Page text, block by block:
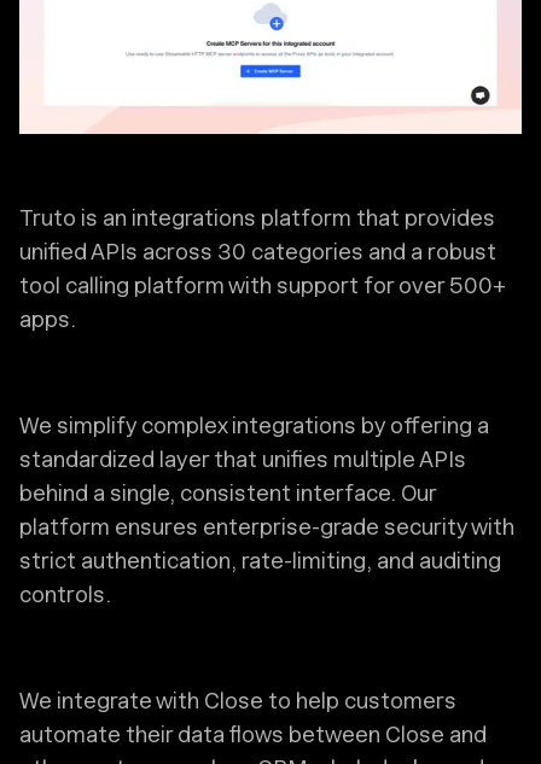
Truto is an integrations platform that provides
unified APIs across 30 categories and a robust
tool calling platform with support for over 500+
apps.
We simplify complex integrations by offering a
standardized layer that unifies multiple APIs
behind a single, consistent interface. Our
platform ensures enterprise-grade security with
strict authentication, rate-limiting, and auditing
controls.
We integrate with Close to help customers
automate their data flows between Close and